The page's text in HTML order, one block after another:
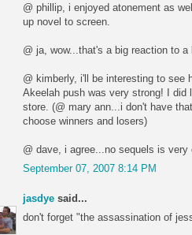
@ phillip, i enjoyed atonement as
up novel to screen.
@ ja, wow...that's a big reaction to
@ kimberly, i'll be interesting to see
Akeelah push was very strong! I
store. (@ mary ann...i don't have
choose winners and losers)
@ dave, i agree...no sequels is very
September 07, 2007 8:14 PM
jasdye said...
don't forget "the assassination of